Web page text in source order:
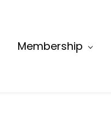
Membership